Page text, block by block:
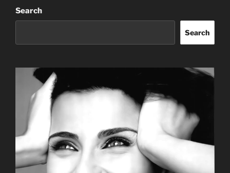
Search
Search